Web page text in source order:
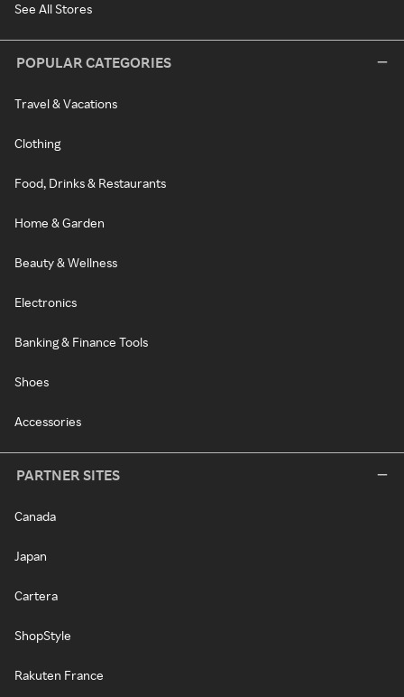
See All Stores
POPULAR CATEGORIES
Travel & Vacations
Clothing
Food, Drinks & Restaurants
Home & Garden
Beauty & Wellness
Electronics
Banking & Finance Tools
Shoes
Accessories
PARTNER SITES
Canada
Japan
Cartera
ShopStyle
Rakuten France